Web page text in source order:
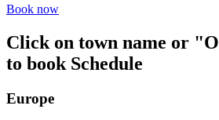
Book now
Click on town name or
to book Schedule
Europe